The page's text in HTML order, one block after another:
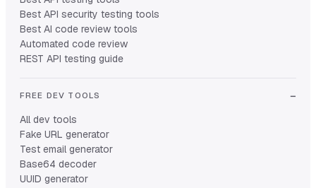
Best API security testing tools
Best AI code review tools
Automated code review
REST API testing guide
FREE DEV TOOLS
All dev tools
Fake URL generator
Test email generator
Base64 decoder
UUID generator